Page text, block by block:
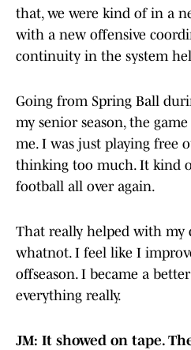
that, we were kind of in a
with a new offensive
continuity in the system
Going from Spring Ball
my senior season, the
me. I was just playing free
thinking too much. It kind
football all over again.
That really helped with my
whatnot. I feel like I
offseason. I became a
everything really.
JM: It showed on tape.